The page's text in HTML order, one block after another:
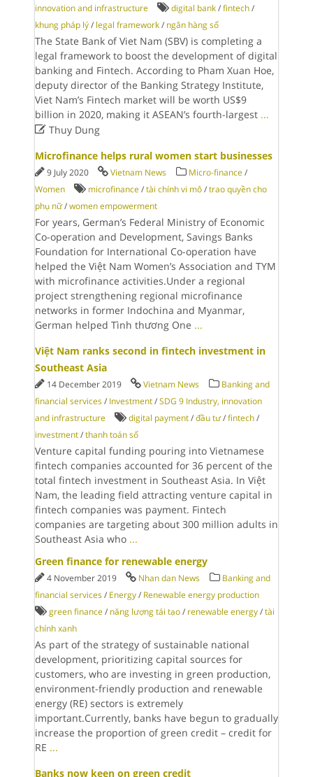
innovation and infrastructure
digital bank /fintech /
khung pháp lý / legal framework / ngân hàng số
The State Bank of Viet Nam (SBV) is completing a
legal framework to boost the development of digital
banking and Fintech. According to Pham Xuan Hoe,
deputy director of the Banking Strategy Institute,
Viet Nam’s Fintech market will be worth US$9
billion in 2020, making it ASEAN’s fourth-largest ...
Thuy Dung
Microfinance helps rural women start businesses
9 July 2020 Vietnam News Micro-finance /
Women
microfinance /tài chính vi mô /trao quyền cho
phụ nữ /women empowerment
For years, German’s Federal Ministry of Economic
Co-operation and Development, Savings Banks
Foundation for International Co-operation have
helped the Việt Nam Women’s Association and TYM
with microfinance activities.Under a regional
project strengthening regional microfinance
networks in former Indochina and Myanmar,
German helped Tình thương One ...
Việt Nam ranks second in fintech investment in
Southeast Asia
14 December 2019 Vietnam News
Banking and
financial services / Investment /SDG 9 Industry, innovation
and infrastructure
digital payment /đầu tư /fintech /
investment /thanh toán số
Venture capital funding pouring into Vietnamese
fintech companies accounted for 36 percent of the
total fintech investment in Southeast Asia. In Việt
Nam, the leading field attracting venture capital in
fintech companies was payment. Fintech
companies are targeting about 300 million adults in
Southeast Asia who ...
Green finance for renewable energy
4 November 2019 Nhan dan News
Banking and
financial services / Energy / Renewable energy production
green finance / năng lượng tái tạo / renewable energy /tài
chính xanh
As part of the strategy of sustainable national
development, prioritizing capital sources for
customers, who are investing in green production,
environment-friendly production and renewable
energy (RE) sectors is extremely
important.Currently, banks have begun to gradually
increase the proportion of green credit – credit for
RE ...
Banks now keen on green credit